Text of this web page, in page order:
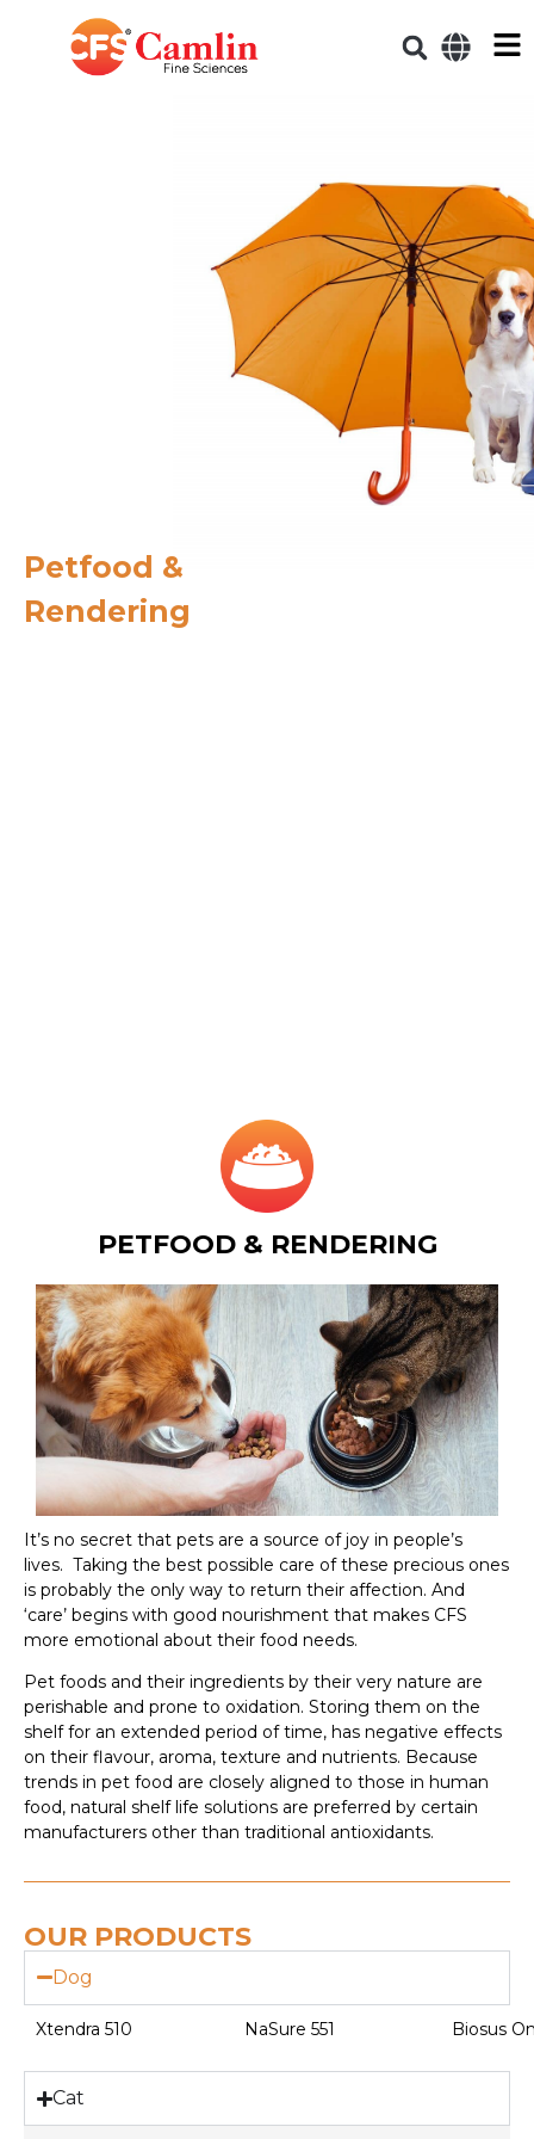
Petfood &
Rendering
PETFOOD & RENDERING
It’s no secret that pets are a source of joy in people’s
lives. Taking the best possible care of these precious ones
is probably the only way to return their affection. And
‘care’ begins with good nourishment that makes CFS
more emotional about their food needs.
Pet foods and their ingredients by their very nature are
perishable and prone to oxidation. Storing them on the
shelf for an extended period of time, has negative effects
on their flavour, aroma, texture and nutrients. Because
trends in pet food are closely aligned to those in human
food, natural shelf life solutions are preferred by certain
manufacturers other than traditional antioxidants.
OUR PRODUCTS
Dog
Xtendra 510 NaSure 551 Biosus
Cat